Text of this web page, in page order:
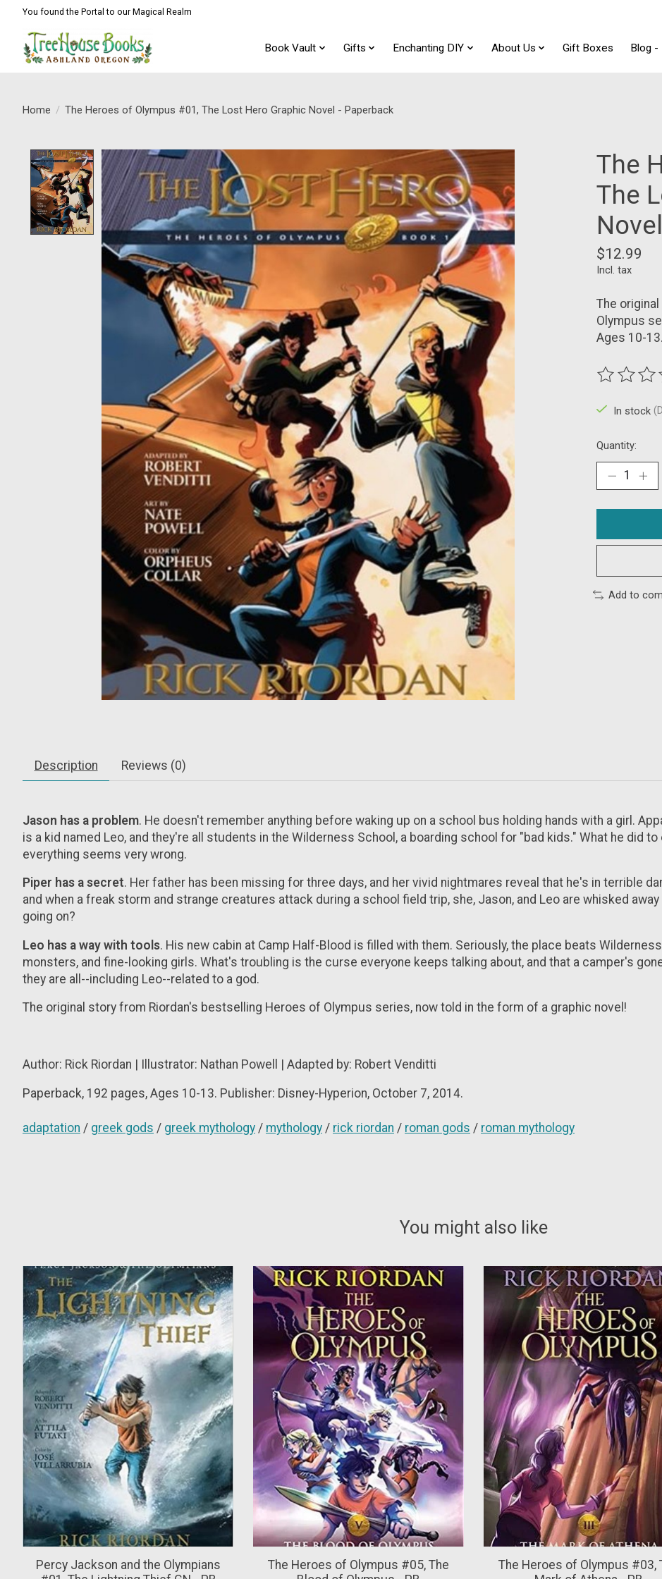
You found the Portal to our Magical Realm
Book Vault Gifts Enchanting DIY About Us Gift Boxes Blog -
Home / The Heroes of Olympus #01, The Lost Hero Graphic Novel - Paperback
Product image slideshow Items
The
The
$12.99
Incl. tax
The
Olympus
Ages 10-13.
The rating
In stock
Quantity:
Add to
Description Reviews (0)
Jason has a problem. He doesn't remember anything before waking up on a school bus holding hands with a girl.
is a kid named Leo, and they're all students in the Wilderness School, a boarding school for "bad kids." What he did
everything seems very wrong.
Piper has a secret. Her father has been missing for three days, and her vivid nightmares reveal that he's in terrible
and when a freak storm and strange creatures attack during a school field trip, she, Jason, and Leo are whisked
going on?
Leo has a way with tools. His new cabin at Camp Half-Blood is filled with them. Seriously, the place beats
monsters, and fine-looking girls. What's troubling is the curse everyone keeps talking about, and that a camper's
they are all--including Leo--related to a god.
The original story from Riordan's bestselling Heroes of Olympus series, now told in the form of a graphic novel!
Author: Rick Riordan | Illustrator: Nathan Powell | Adapted by: Robert Venditti
Paperback, 192 pages, Ages 10-13. Publisher: Disney-Hyperion, October 7, 2014.
adaptation / greek gods / greek mythology / mythology / rick riordan / roman gods / roman mythology
You might also like
Product carousel items
Percy Jackson and the Olympians
The Heroes of Olympus #05, The
The Heroes of Olympus #03,